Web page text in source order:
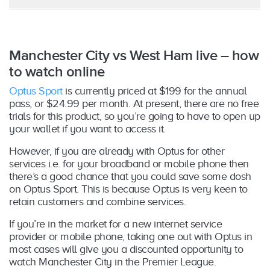
Manchester City vs West Ham live – how
to watch online
Optus Sportis currently priced at $199 for the annual
pass, or $24.99 per month. At present, there are no free
trials for this product, so you’re going to have to open up
your wallet if you want to access it.
However, if you are already with Optus for other
services i.e. for your broadband or mobile phone then
there’s a good chance that you could save some dosh
on Optus Sport. This is because Optus is very keen to
retain customers and combine services.
If you’re in the market for a new internet service
provider or mobile phone, taking one out with Optus in
most cases will give you a discounted opportunity to
watch Manchester City in the Premier League.